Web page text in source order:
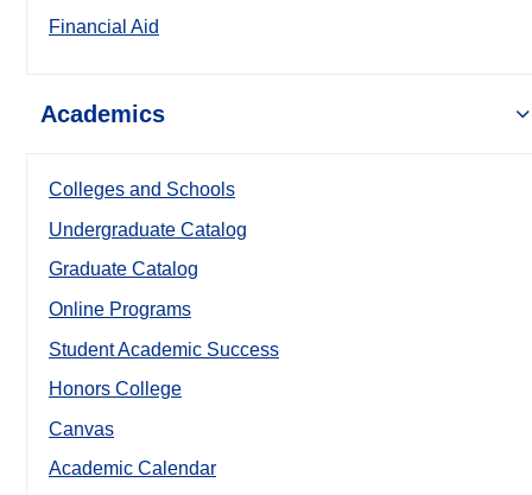
Financial Aid
Academics
Colleges and Schools
Undergraduate Catalog
Graduate Catalog
Online Programs
Student Academic Success
Honors College
Canvas
Academic Calendar